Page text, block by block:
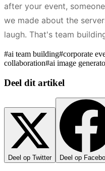
after your event,
we made about the
laugh. That's team
#ai team building#corporate
collaboration#ai image
Deel dit artikel
Deel op Twitter Deel op